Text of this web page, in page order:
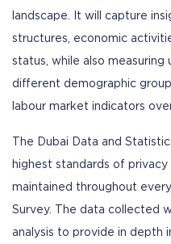
landscape. It will capture
structures, economic
status, while also
different demographic
labour market indicators
The Dubai Data and
highest standards of
maintained throughout
Survey. The data collected
analysis to provide in depth